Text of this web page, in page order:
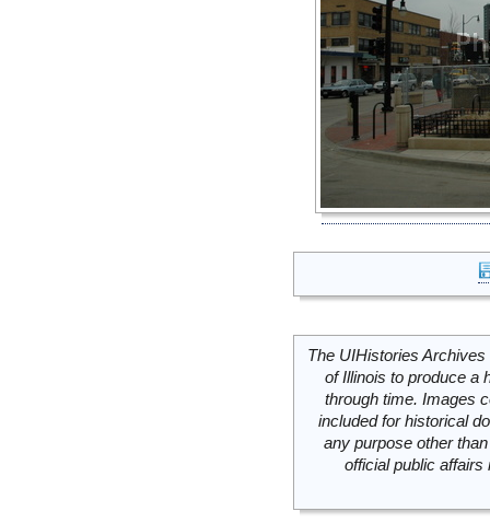
The UIHistories
of Illinois to produce a
through time. Images
included for historical
any purpose other
official public